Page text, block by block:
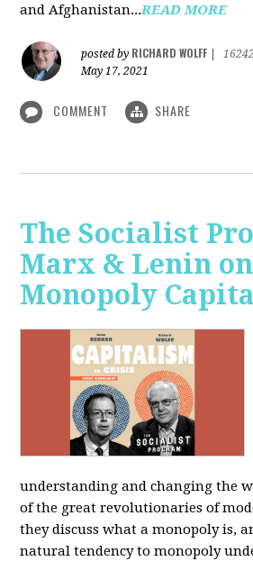
and Afghanistan...READ MORE
posted by RICHARD WOLFF
May 17, 2021
COMMENT SHARE
The Socialist
Marx & Lenin on
Monopoly
understanding and changing the
of the great revolutionaries of
they discuss what a monopoly is,
natural tendency to monopoly